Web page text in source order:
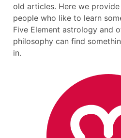
old articles. Here we
people who like to learn
Five Element astrology and
philosophy can find
in.